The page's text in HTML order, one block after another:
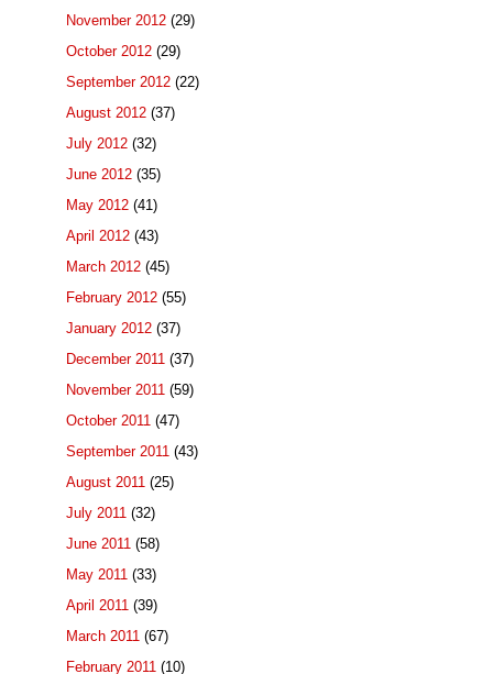
November 2012 (29)
October 2012 (29)
September 2012 (22)
August 2012 (37)
July 2012 (32)
June 2012 (35)
May 2012 (41)
April 2012 (43)
March 2012 (45)
February 2012 (55)
January 2012 (37)
December 2011 (37)
November 2011 (59)
October 2011 (47)
September 2011 (43)
August 2011 (25)
July 2011 (32)
June 2011 (58)
May 2011 (33)
April 2011 (39)
March 2011 (67)
February 2011 (10)